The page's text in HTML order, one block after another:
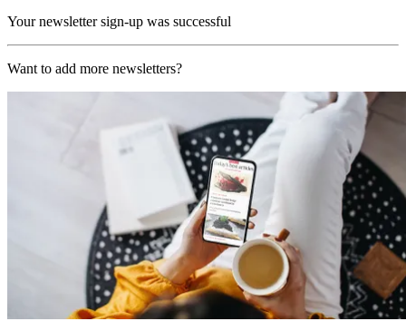
Your newsletter sign-up was successful
Want to add more newsletters?